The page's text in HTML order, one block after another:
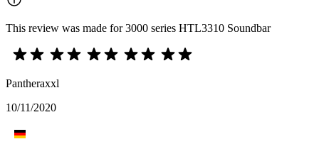
This review was made for 3000 series HTL3310 Soundbar
Pantheraxxl
10/11/2020